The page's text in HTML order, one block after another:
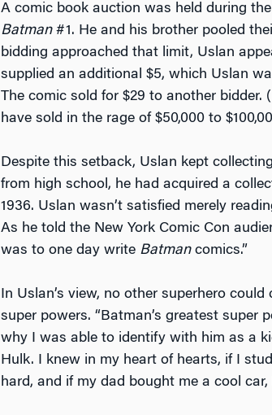
A comic book auction was held during
Batman#1. He and his brother pooled
bidding approached that limit, Uslan
supplied an additional $5, which Uslan
The comic sold for $29 to another bidder.
have sold in the rage of $50,000 to
Despite this setback, Uslan kept
from high school, he had acquired a
1936. Uslan wasn’t satisfied merely
As he told the New York Comic Con
was to one day write Batmancomics.”
In Uslan’s view, no other superhero
super powers. “Batman’s greatest super
why I was able to identify with him as a
Hulk. I knew in my heart of hearts, if I
hard, and if my dad bought me a cool car,